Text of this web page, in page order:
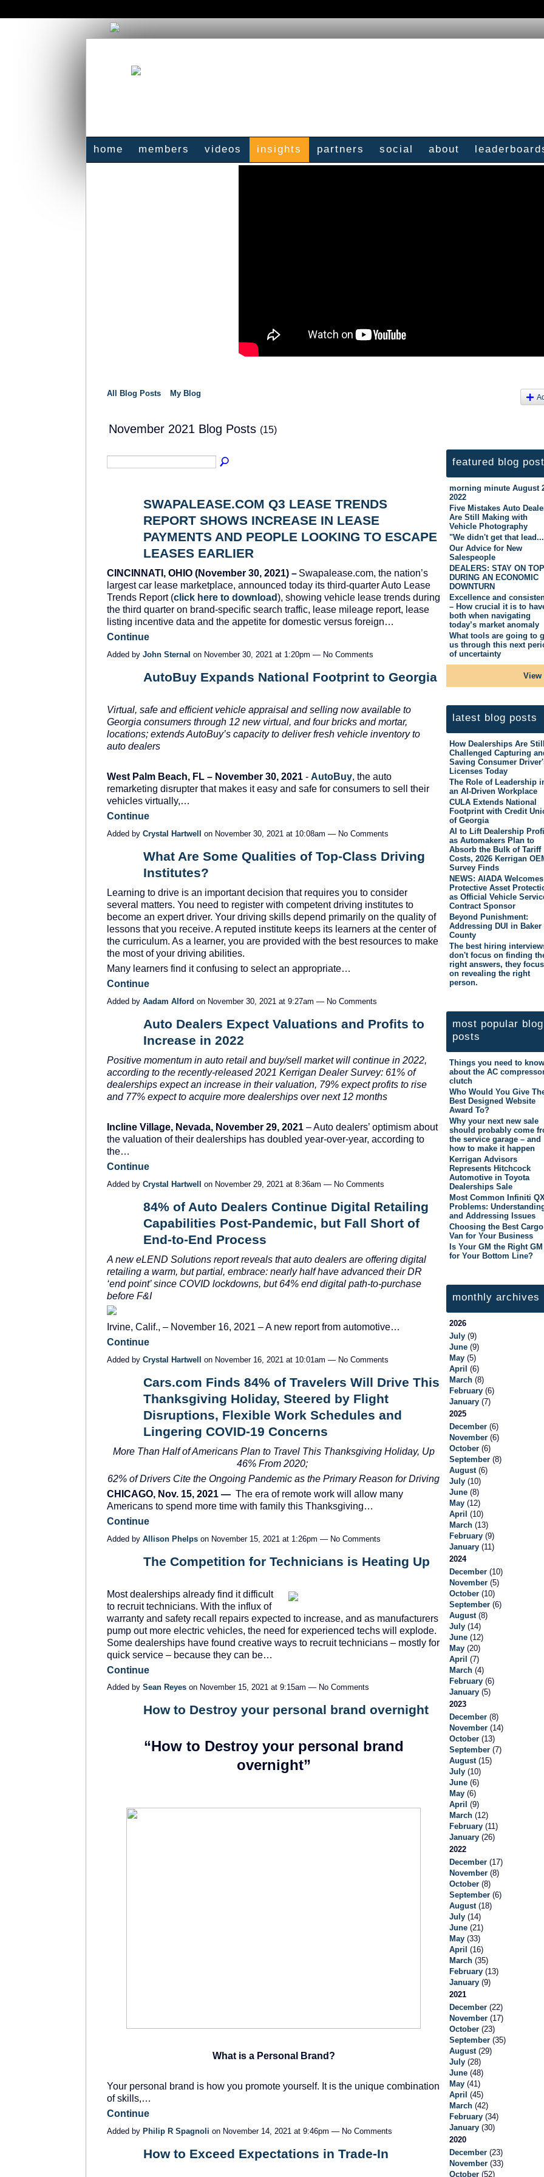
home members videos insights partners social about
All Blog Posts My Blog
November 2021 Blog Posts (15)
SWAPALEASE.COM Q3 LEASE TRENDS
REPORT SHOWS INCREASE IN LEASE
PAYMENTS AND PEOPLE LOOKING TO ESCAPE
LEASES EARLIER
CINCINNATI, OHIO (November 30, 2021) – Swapalease.com, the nation’s
largest car lease marketplace, announced today its third-quarter Auto Lease
Trends Report (click here to download), showing vehicle lease trends during
the third quarter on brand-specific search traffic, lease mileage report, lease
listing incentive data and the appetite for domestic versus foreign…
Continue
Added by John Sternal on November 30, 2021 at 1:20pm — No Comments
AutoBuy Expands National Footprint to Georgia
Virtual, safe and efficient vehicle appraisal and selling now available to
Georgia consumers through 12 new virtual, and four bricks and mortar,
locations; extends AutoBuy’s capacity to deliver fresh vehicle inventory to
auto dealers
West Palm Beach, FL – November 30, 2021 - AutoBuy, the auto
remarketing disrupter that makes it easy and safe for consumers to sell their
vehicles virtually,…
Continue
Added by Crystal Hartwell on November 30, 2021 at 10:08am — No Comments
What Are Some Qualities of Top-Class Driving
Institutes?
Learning to drive is an important decision that requires you to consider
several matters. You need to register with competent driving institutes to
become an expert driver. Your driving skills depend primarily on the quality of
lessons that you receive. A reputed institute keeps its learners at the center of
the curriculum. As a learner, you are provided with the best resources to make
the most of your driving abilities.
Many learners find it confusing to select an appropriate…
Continue
Added by Aadam Alford on November 30, 2021 at 9:27am — No Comments
Auto Dealers Expect Valuations and Profits to
Increase in 2022
Positive momentum in auto retail and buy/sell market will continue in 2022,
according to the recently-released 2021 Kerrigan Dealer Survey: 61% of
dealerships expect an increase in their valuation, 79% expect profits to rise
and 77% expect to acquire more dealerships over next 12 months
Incline Village, Nevada, November 29, 2021 – Auto dealers’ optimism about
the valuation of their dealerships has doubled year-over-year, according to
the…
Continue
Added by Crystal Hartwell on November 29, 2021 at 8:36am — No Comments
84% of Auto Dealers Continue Digital Retailing
Capabilities Post-Pandemic, but Fall Short of
End-to-End Process
A new eLEND Solutions report reveals that auto dealers are offering digital
retailing a warm, but partial, embrace: nearly half have advanced their DR
‘end point’ since COVID lockdowns, but 64% end digital path-to-purchase
before F&I
Irvine, Calif., – November 16, 2021 – A new report from automotive…
Continue
Added by Crystal Hartwell on November 16, 2021 at 10:01am — No Comments
Cars.com Finds 84% of Travelers Will Drive This
Thanksgiving Holiday, Steered by Flight
Disruptions, Flexible Work Schedules and
Lingering COVID-19 Concerns
More Than Half of Americans Plan to Travel This Thanksgiving Holiday, Up
46% From 2020;
62% of Drivers Cite the Ongoing Pandemic as the Primary Reason for Driving
CHICAGO, Nov. 15, 2021 — The era of remote work will allow many
Americans to spend more time with family this Thanksgiving…
Continue
Added by Allison Phelps on November 15, 2021 at 1:26pm — No Comments
The Competition for Technicians is Heating Up
Most dealerships already find it difficult
to recruit technicians. With the influx of
warranty and safety recall repairs expected to increase, and as manufacturers
pump out more electric vehicles, the need for experienced techs will explode.
Some dealerships have found creative ways to recruit technicians – mostly for
quick service – because they can be…
Continue
Added by Sean Reyes on November 15, 2021 at 9:15am — No Comments
How to Destroy your personal brand overnight
“How to Destroy your personal brand
overnight”
What is a Personal Brand?
Your personal brand is how you promote yourself. It is the unique combination
of skills,…
Continue
Added by Philip R Spagnoli on November 14, 2021 at 9:46pm — No Comments
How to Exceed Expectations in Trade-In
featured blog
morning minute August
2022
Five Mistakes Auto
Are Still Making with
Vehicle Photography
"We didn't get that
Our Advice for New
Salespeople
DEALERS: STAY ON TOP
DURING AN ECONOMIC
DOWNTURN
Excellence and
– How crucial it is to
both when navigating
today’s market anomaly
What tools are going to
us through this next
of uncertainty
View
latest blog posts
How Dealerships Are Still
Challenged Capturing
Saving Consumer
Licenses Today
The Role of Leadership
an AI-Driven Workplace
CULA Extends National
Footprint with Credit
of Georgia
AI to Lift Dealership
as Automakers Plan to
Absorb the Bulk of Tariff
Costs, 2026 Kerrigan
Survey Finds
NEWS: AIADA Welcomes
Protective Asset
as Official Vehicle
Contract Sponsor
Beyond Punishment:
Addressing DUI in Baker
County
The best hiring
don't focus on finding
right answers, they focus
on revealing the right
person.
most popular blog
posts
Things you need to know
about the AC
clutch
Who Would You Give
Best Designed Website
Award To?
Why your next new sale
should probably come
the service garage – and
how to make it happen
Kerrigan Advisors
Represents Hitchcock
Automotive in Toyota
Dealerships Sale
Most Common Infiniti
Problems:
and Addressing Issues
Choosing the Best Cargo
Van for Your Business
Is Your GM the Right GM
for Your Bottom Line?
monthly archives
2026
July (9)
June (9)
May (5)
April (6)
March (8)
February (6)
January (7)
2025
December (6)
November (6)
October (6)
September (8)
August (6)
July (10)
June (8)
May (12)
April (10)
March (13)
February (9)
January (11)
2024
December (10)
November (5)
October (10)
September (6)
August (8)
July (14)
June (12)
May (20)
April (7)
March (4)
February (6)
January (5)
2023
December (8)
November (14)
October (13)
September (7)
August (15)
July (10)
June (6)
May (6)
April (9)
March (12)
February (11)
January (26)
2022
December (17)
November (8)
October (8)
September (6)
August (18)
July (14)
June (21)
May (33)
April (16)
March (35)
February (13)
January (9)
2021
December (22)
November (17)
October (23)
September (35)
August (29)
July (28)
June (48)
May (41)
April (45)
March (42)
February (34)
January (30)
2020
December (23)
November (33)
October (52)